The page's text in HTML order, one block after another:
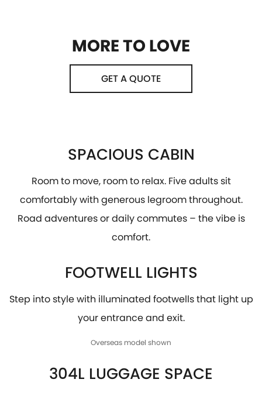
MORE TO LOVE
GET A QUOTE
SPACIOUS CABIN
Room to move, room to relax. Five adults sit
comfortably with generous legroom throughout.
Road adventures or daily commutes – the vibe is
comfort.
FOOTWELL LIGHTS
Step into style with illuminated footwells that light up
your entrance and exit.
Overseas model shown
304L LUGGAGE SPACE